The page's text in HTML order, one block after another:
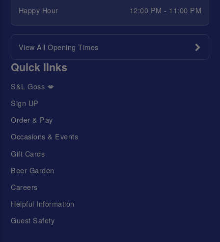
Happy Hour
12:00 PM - 11:00 PM
View All Opening Times
Quick links
S&L Goss 💋
Sign UP
Order & Pay
Occasions & Events
Gift Cards
Beer Garden
Careers
Helpful Information
Guest Safety